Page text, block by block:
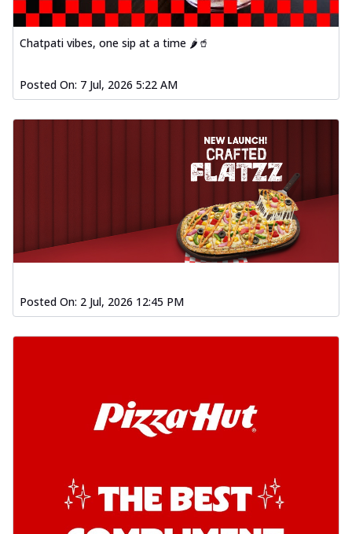
Chatpati vibes, one sip at a time 🌶️🥤
Posted On: 7 Jul, 2026 5:22 AM
Posted On: 2 Jul, 2026 12:45 PM